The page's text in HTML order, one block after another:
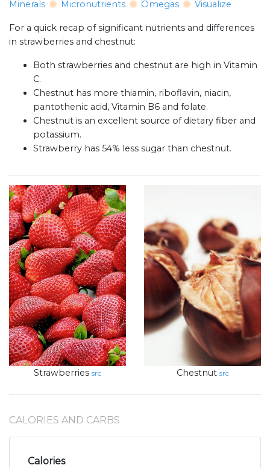
Minerals
Micronutrients Omegas Visualize
For a quick recap of significant nutrients and differences
in strawberries and chestnut:
Both strawberries and chestnut are high in Vitamin
C.
Chestnut has more thiamin, riboflavin, niacin,
pantothenic acid, Vitamin B6 and folate.
Chestnut is an excellent source of dietary fiber and
potassium.
Strawberry has 54% less sugar than chestnut.
Strawberries src Chestnut src
CALORIES AND CARBS
Calories